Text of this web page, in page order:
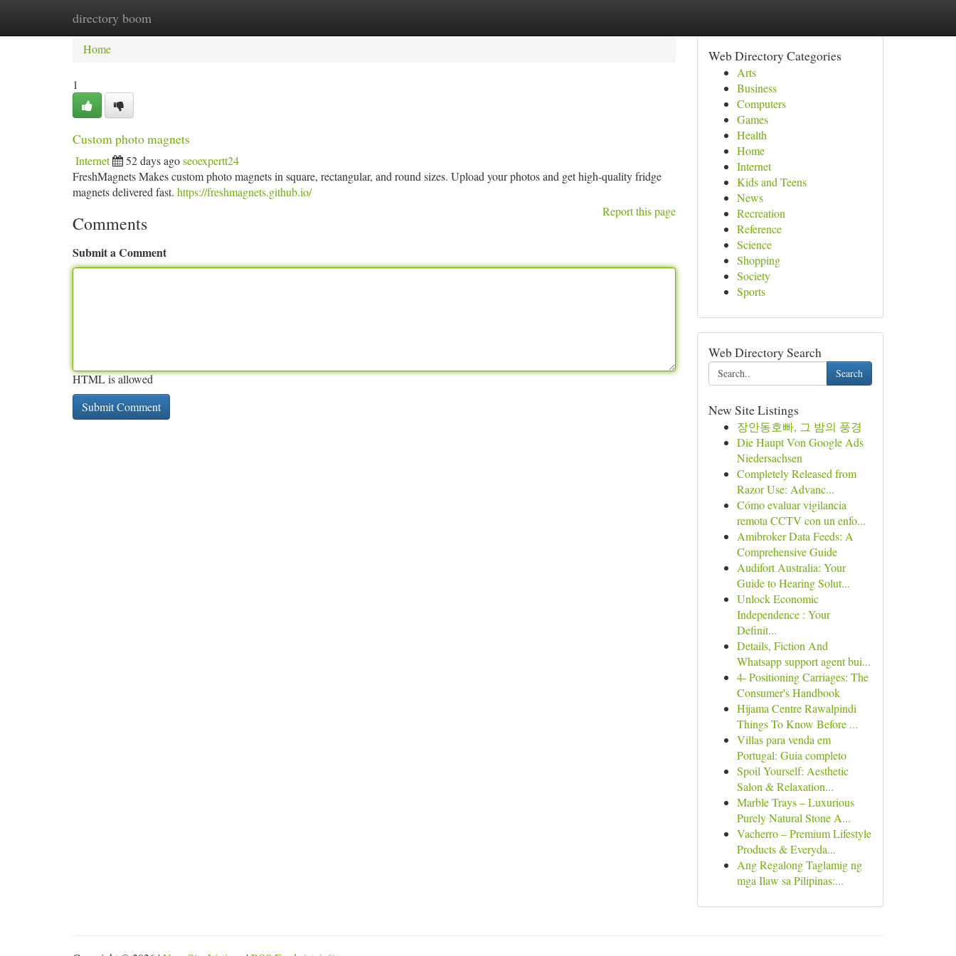
directory boom
Home New Site Listings
Home
1
Custom photo magnets
Internet 52 days agoseoexpertt24
FreshMagnets Makes custom photo magnets in square, rectangular, and round sizes. Upload your photos and get high-quality fridge
magnets delivered fast. https://freshmagnets.github.io/
Report this page
Comments
Submit a Comment
HTML is allowed
Web Directory Categories
Arts
Business
Computers
Games
Health
Home
Internet
Kids and Teens
News
Recreation
Reference
Science
Shopping
Society
Sports
Web Directory Search
Search
New Site Listings
장안동호빠, 그 밤의 풍경
Die Haupt Von Google Ads
Niedersachsen
Completely Released from
Razor Use: Advanc...
Cómo evaluar vigilancia
remota CCTV con un enfo...
Amibroker Data Feeds: A
Comprehensive Guide
Audifort Australia: Your
Guide to Hearing Solut...
Unlock Economic
Independence : Your
Definit...
Details, Fiction And
Whatsapp support agent bui...
4- Positioning Carriages: The
Consumer's Handbook
Hijama Centre Rawalpindi
Things To Know Before ...
Villas para venda em
Portugal: Guia completo
Spoil Yourself: Aesthetic
Salon & Relaxation...
Marble Trays – Luxurious
Purely Natural Stone A...
Vacherro – Premium Lifestyle
Products & Everyda...
Ang Regalong Taglamig ng
mga Ilaw sa Pilipinas:...